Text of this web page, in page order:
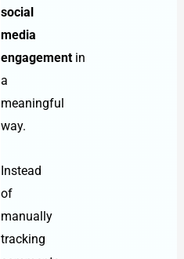
social
media
engagement in
a
meaningful
way.
Instead
of
manually
tracking